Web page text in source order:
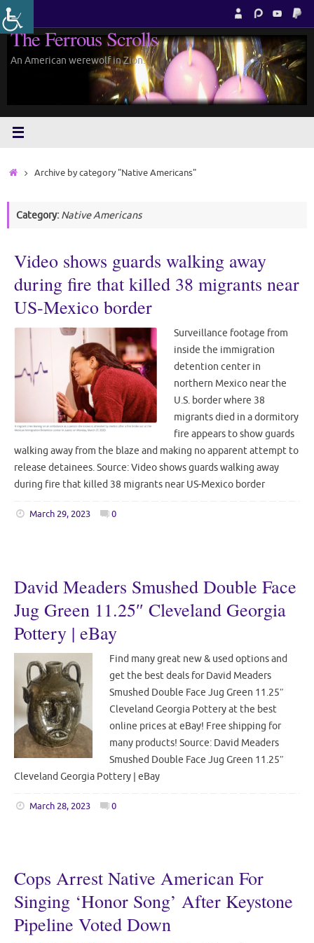
Skip
to
content
The Ferrous Scrolls
An American werewolf in Zion.
HomeArchive by category "Native Americans"
Category: Native Americans
Video shows guards walking away
during fire that killed 38 migrants near
US-Mexico border
Surveillance footage from
inside the immigration
detention center in
northern Mexico near the
U.S. border where 38
migrants died in a dormitory
fire appears to show guards
walking away from the blaze and making no apparent attempt to
release detainees. Source: Video shows guards walking away
during fire that killed 38 migrants near US-Mexico border
March 29, 2023 0
David Meaders Smushed Double Face
Jug Green 11.25″ Cleveland Georgia
Pottery | eBay
Find many great new & used options and
get the best deals for David Meaders
Smushed Double Face Jug Green 11.25″
Cleveland Georgia Pottery at the best
online prices at eBay! Free shipping for
many products! Source: David Meaders
Smushed Double Face Jug Green 11.25″
Cleveland Georgia Pottery | eBay
March 28, 2023 0
Cops Arrest Native American For
Singing ‘Honor Song’ After Keystone
Pipeline Voted Down